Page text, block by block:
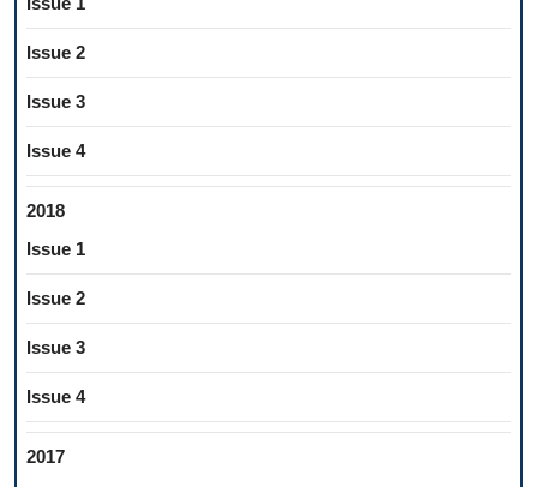
Issue 2
Issue 3
Issue 4
2018
Issue 1
Issue 2
Issue 3
Issue 4
2017